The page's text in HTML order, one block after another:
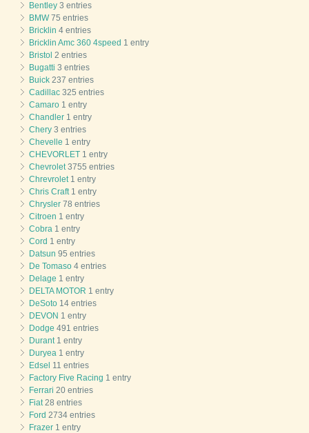
Bentley 3 entries
BMW75 entries
Bricklin 4 entries
Bricklin Amc 360 4speed 1 entry
Bristol 2 entries
Bugatti 3 entries
Buick 237 entries
Cadillac 325 entries
Camaro 1 entry
Chandler 1 entry
Chery 3 entries
Chevelle 1 entry
CHEVORLET 1 entry
Chevrolet3755 entries
Chrevrolet1 entry
Chris Craft1 entry
Chrysler 78 entries
Citroen 1 entry
Cobra 1 entry
Cord 1 entry
Datsun 95 entries
De Tomaso 4 entries
Delage 1 entry
DELTA MOTOR 1 entry
DeSoto 14 entries
DEVON 1 entry
Dodge 491 entries
Durant1 entry
Duryea 1 entry
Edsel 11 entries
Factory Five Racing 1 entry
Ferrari 20 entries
Fiat28 entries
Ford 2734 entries
Frazer 1 entry